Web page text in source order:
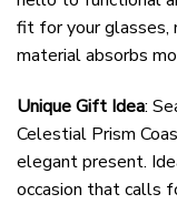
fit for your glasses,
material absorbs
Unique Gift Idea:
Celestial Prism
elegant present.
occasion that calls